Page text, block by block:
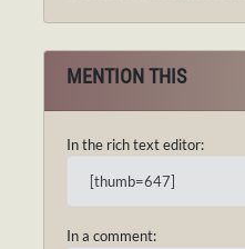
MENTION THIS
In the rich text editor:
[thumb=647]
In a comment: